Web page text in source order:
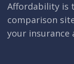
Affordability is
comparison
your insurance